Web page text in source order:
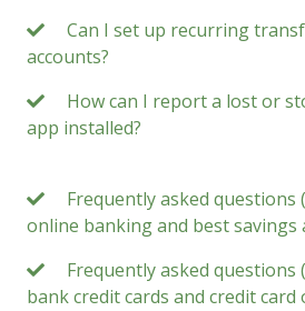
Can I set up recurring
accounts?
How can I report a lost or
app installed?
Frequently asked questions
online banking and best savings
Frequently asked questions
bank credit cards and credit card